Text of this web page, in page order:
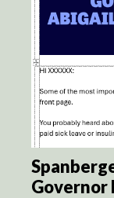
Governor